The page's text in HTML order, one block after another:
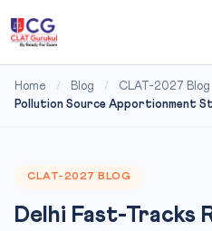
Home / Blog / CLAT-2027 Blog
Pollution Source Apportionment
CLAT-2027 BLOG
Delhi Fast-Tracks